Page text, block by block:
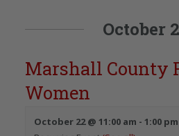
October
Marshall County
Women
October 22 @ 11:00 am - 1:00 pm